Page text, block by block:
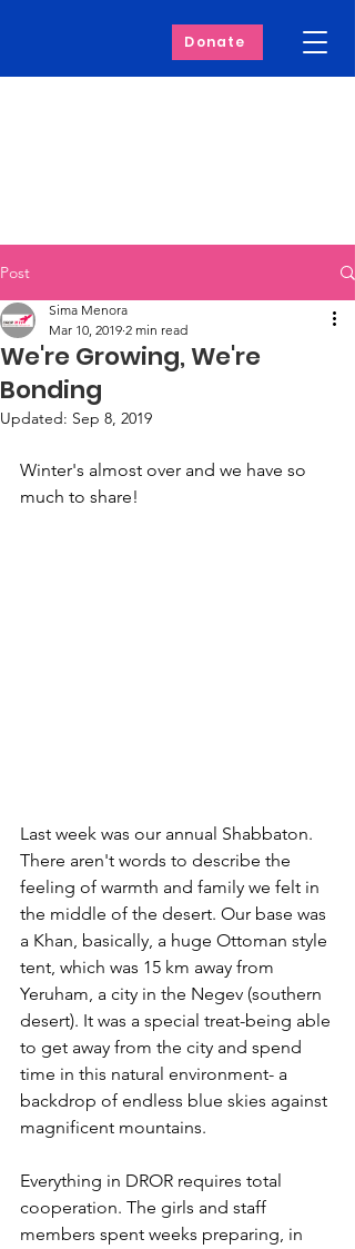
Donate
Post
We're Growing, We're
Bonding
Sima Menora
Mar 10, 2019 2 min read
Updated: Sep 8, 2019
Winter's almost over and we have so
much to share!
Last week was our annual Shabbaton.
There aren't words to describe the
feeling of warmth and family we felt in
the middle of the desert. Our base was
a Khan, basically, a huge Ottoman style
tent, which was 15 km away from
Yeruham, a city in the Negev (southern
desert). It was a special treat-being able
to get away from the city and spend
time in this natural environment- a
backdrop of endless blue skies against
magnificent mountains.
Everything in DROR requires total
cooperation. The girls and staff
members spent weeks preparing, in